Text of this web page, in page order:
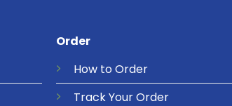
Order
How to Order
Track Your Order